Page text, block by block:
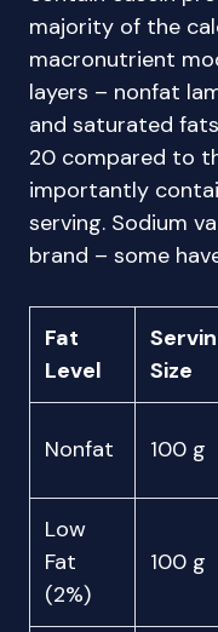
majority of the
macronutrient
layers – nonfat
and saturated
20 compared to
importantly
serving. Sodium
brand – some
Fat
Level
Size
Nonfat 100 g
Low
Fat
(2%)
100 g